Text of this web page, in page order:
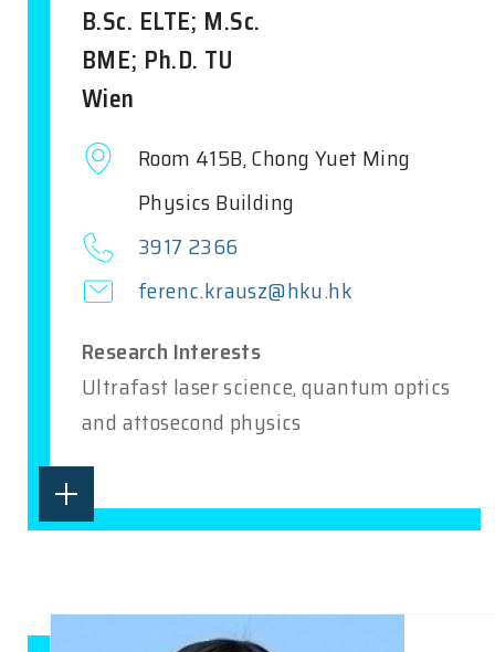
B.Sc. ELTE; M.Sc.
BME; Ph.D. TU
Wien
Room 415B, Chong Yuet Ming
Physics Building
3917 2366
ferenc.krausz@hku.hk
Research Interests
Ultrafast laser science, quantum optics
and attosecond physics